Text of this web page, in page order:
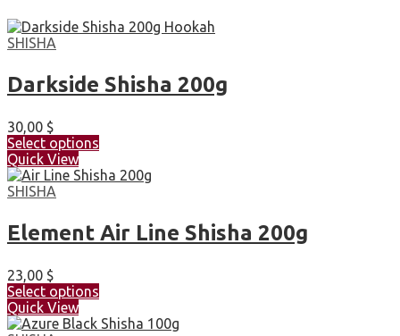
SHISHA
Darkside Shisha 200g
30,00 $
Select options
Quick View
SHISHA
Element Air Line Shisha 200g
23,00 $
Select options
Quick View